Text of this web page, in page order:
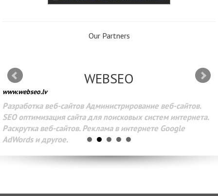
Our Partners
WEBSEO
www.webseo.lv
Разработка веб-сайтов Администрирование веб-сайтов.
SEO оптимизация сайта для поисковых систем интернета.
Раскрутка веб-сайтов. Реклама в интернете Google
AdWords и другое.